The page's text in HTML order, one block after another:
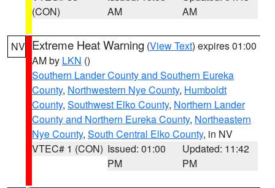
(CON)
AM
AM
NV Extreme Heat Warning (View Text) expires 01:00
AM by LKN ()
Southern Lander County and Southern Eureka
County, Northwestern Nye County, Humboldt
County, Southwest Elko County, Northern Lander
County and Northern Eureka County, Northeastern
Nye County, South Central Elko County, in NV
VTEC# 1 (CON) Issued: 01:00
PM
Updated: 11:42
PM